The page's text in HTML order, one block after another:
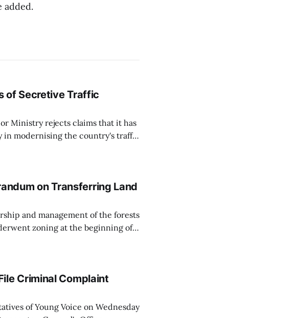
added.
of Secretive Traffic
Ministry rejects claims that it has
modernising the country's traffic
updates on all cameras and
on Transferring Land
and management of the forests
zoning at the beginning of
parks, and similarly, the
Criminal Complaint
of Young Voice on Wednesday